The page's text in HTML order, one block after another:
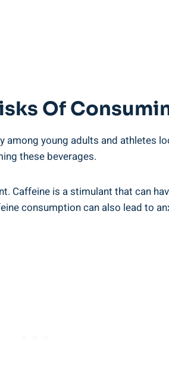
Of
young adults and athletes
‌these beverages.
Caffeine is a stimulant ⁤that can
consumption can also lead to⁣